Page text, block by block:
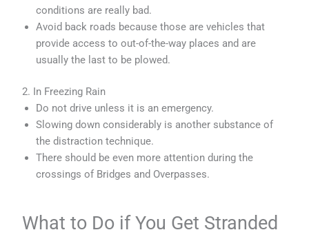
conditions are really bad.
Avoid back roads because those are vehicles that
provide access to out-of-the-way places and are
usually the last to be plowed.
2. In Freezing Rain
Do not drive unless it is an emergency.
Slowing down considerably is another substance of
the distraction technique.
There should be even more attention during the
crossings of Bridges and Overpasses.
What to Do if You Get Stranded